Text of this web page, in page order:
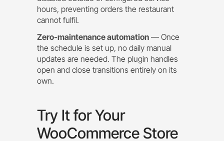
hours, preventing orders the restaurant
cannot fulfil.
Zero-maintenance automation — Once
the schedule is set up, no daily manual
updates are needed. The plugin handles
open and close transitions entirely on its
own.
Try It for Your
WooCommerce Store